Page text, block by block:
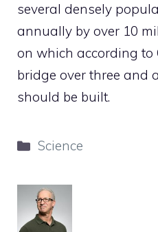
several densely
annually by over 10
on which according to
bridge over three and
should be built.
Categories
Science